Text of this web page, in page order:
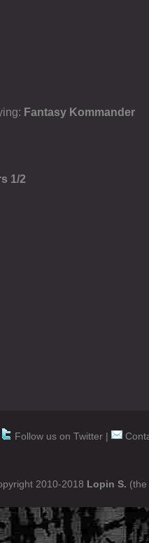
Fantasy Kommander
1/2
Follow us on Twitter|
2010-2018 Lopin S.